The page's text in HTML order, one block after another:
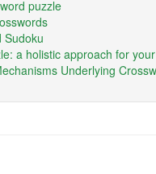
puzzle
Sudoku
a holistic approach for
Underlying